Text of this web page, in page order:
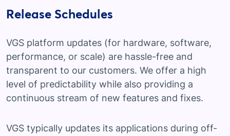
Release Schedules
VGS platform updates (for hardware, software,
performance, or scale) are hassle-free and
transparent to our customers. We offer a high
level of predictability while also providing a
continuous stream of new features and fixes.
VGS typically updates its applications during off-